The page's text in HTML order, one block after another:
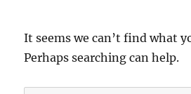
It seems we can’t find what
Perhaps searching can help.